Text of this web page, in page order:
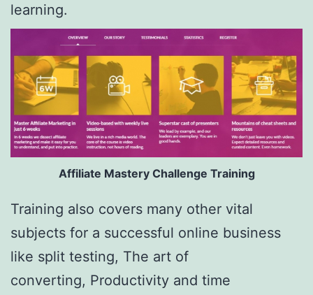
learning.
Affiliate Mastery Challenge Training
Training also covers many other vital
subjects for a successful online business
like split testing, The art of
converting, Productivity and time